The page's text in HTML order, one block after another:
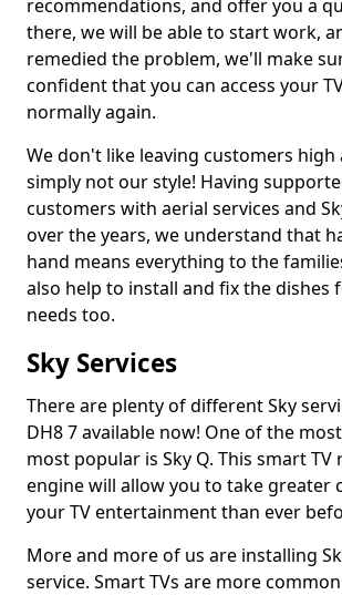
recommendations, and offer you a
there, we will be able to start work,
remedied the problem, we'll make
confident that you can access your
normally again.
We don't like leaving customers high
simply not our style! Having
customers with aerial services and
over the years, we understand that
hand means everything to the
also help to install and fix the dishes
needs too.
Sky Services
There are plenty of different Sky
DH8 7 available now! One of the
most popular is Sky Q. This smart TV
engine will allow you to take greater
your TV entertainment than ever
More and more of us are installing
service. Smart TVs are more